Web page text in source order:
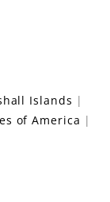
Islands
of America